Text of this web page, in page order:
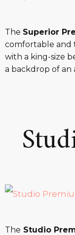
The Superior
comfortable and
with a king-size
a backdrop of an
The Studio